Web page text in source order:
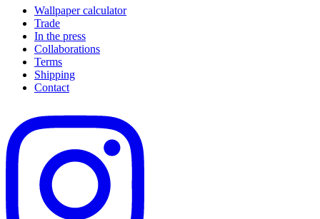
Wallpaper calculator
Trade
In the press
Collaborations
Terms
Shipping
Contact